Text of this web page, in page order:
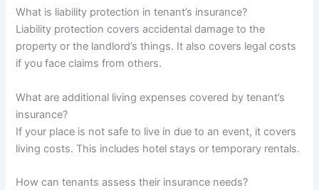
What is liability protection in tenant’s insurance?
Liability protection covers accidental damage to the
property or the landlord’s things. It also covers legal costs
if you face claims from others.
What are additional living expenses covered by tenant’s
insurance?
If your place is not safe to live in due to an event, it covers
living costs. This includes hotel stays or temporary rentals.
How can tenants assess their insurance needs?